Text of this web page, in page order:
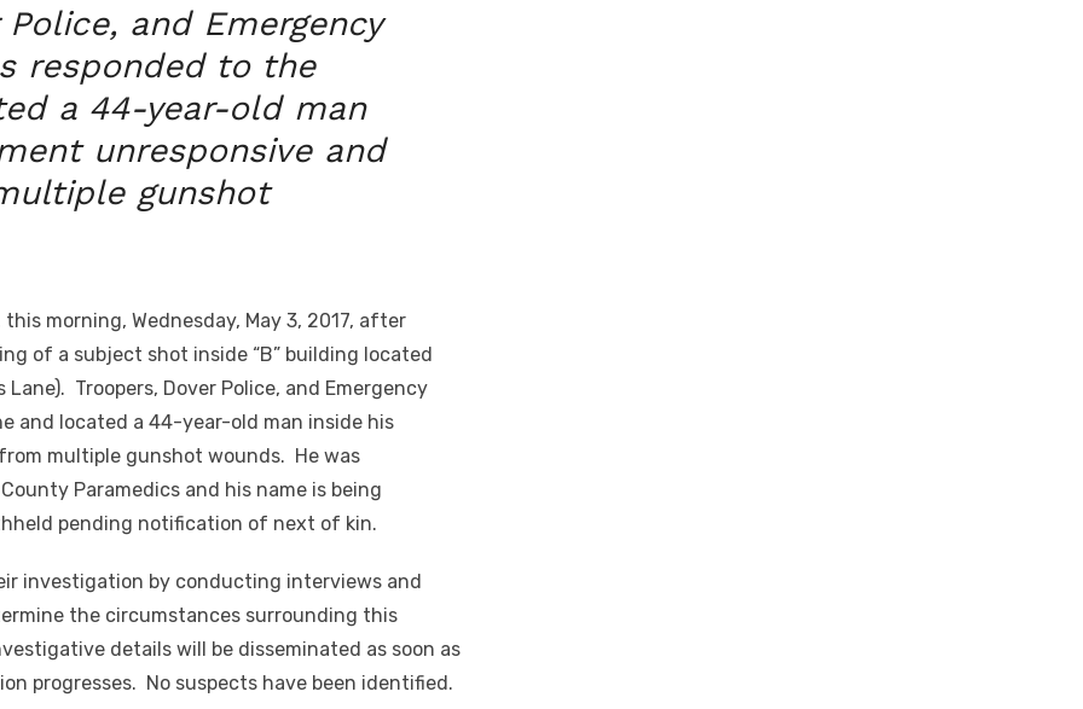
and Emergency
responded to the
a 44-year-old man
unresponsive and
gunshot
morning, Wednesday, May 3, 2017, after
of a subject shot inside “B” building located
Troopers, Dover Police, and Emergency
and located a 44-year-old man inside his
multiple gunshot wounds. He was
Paramedics and his name is being
pending notification of next of kin.
investigation by conducting interviews and
the circumstances surrounding this
details will be disseminated as soon as
progresses. No suspects have been identified.